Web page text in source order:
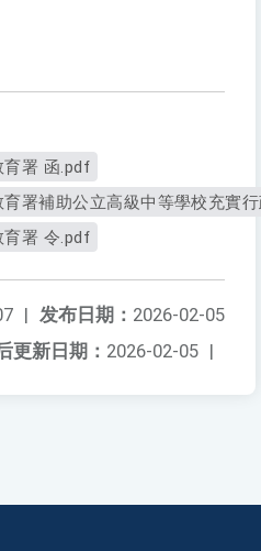
育署 函.pdf
署補助公立高級中等學校充實
育署 令.pdf
发布日期： 2026-02-05
|
更新日期： 2026-02-05 |